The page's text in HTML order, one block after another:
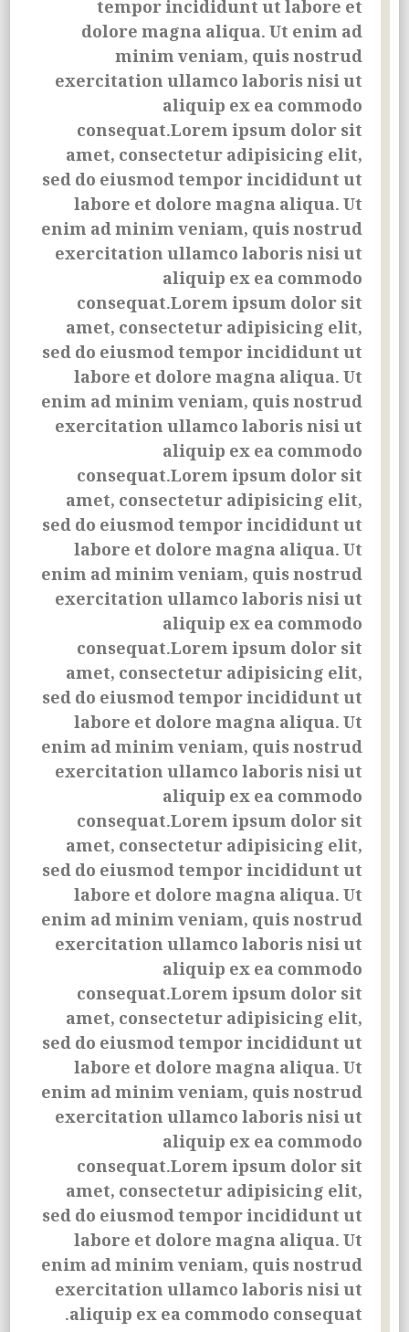
tempor incididunt ut labore et
dolore magna aliqua. Ut enim ad
minim veniam, quis nostrud
exercitation ullamco laboris nisi ut
aliquip ex ea commodo
consequat.Lorem ipsum dolor sit
amet, consectetur adipisicing elit,
sed do eiusmod tempor incididunt ut
labore et dolore magna aliqua. Ut
enim ad minim veniam, quis nostrud
exercitationullamco laboris nisi ut
aliquip ex ea commodo
consequat.Lorem ipsum dolor sit
amet, consectetur adipisicing elit,
sed do eiusmod tempor incididunt ut
labore et dolore magna aliqua. Ut
enim ad minim veniam, quis nostrud
exercitation ullamco laboris nisi ut
aliquip ex ea commodo
consequat.Lorem ipsum dolor sit
amet, consectetur adipisicing elit,
sed do eiusmod tempor incididunt ut
labore et dolore magna aliqua. Ut
enim ad minim veniam, quis nostrud
exercitation ullamco laboris nisi ut
aliquip ex ea commodo
consequat.Lorem ipsum dolor sit
amet, consectetur adipisicing elit,
sed do eiusmod tempor incididunt ut
labore et dolore magna aliqua. Ut
enim ad minim veniam, quis nostrud
exercitation ullamco laboris nisi ut
aliquip ex ea commodo
consequat.Lorem ipsum dolor sit
amet, consectetur adipisicing elit,
sed do eiusmod tempor incididunt ut
labore et dolore magna aliqua. Ut
enim ad minim veniam, quis nostrud
exercitation ullamco laboris nisi ut
aliquip ex ea commodo
consequat.Lorem ipsum dolor sit
amet, consectetur adipisicing elit,
sed do eiusmod tempor incididunt ut
labore et dolore magna aliqua. Ut
enim ad minim veniam, quis nostrud
exercitation ullamco laboris nisi ut
aliquip ex ea commodo
consequat.Lorem ipsum dolor sit
amet, consectetur adipisicing elit,
sed do eiusmod tempor incididunt ut
labore et dolore magna aliqua. Ut
enim ad minim veniam, quis nostrud
exercitation ullamco laboris nisi ut
aliquip ex ea commodo consequat.